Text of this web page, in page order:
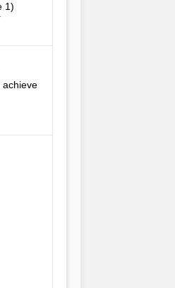
1)
achieve